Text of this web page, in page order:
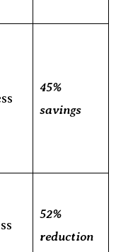
45%
savings
52%
reduction